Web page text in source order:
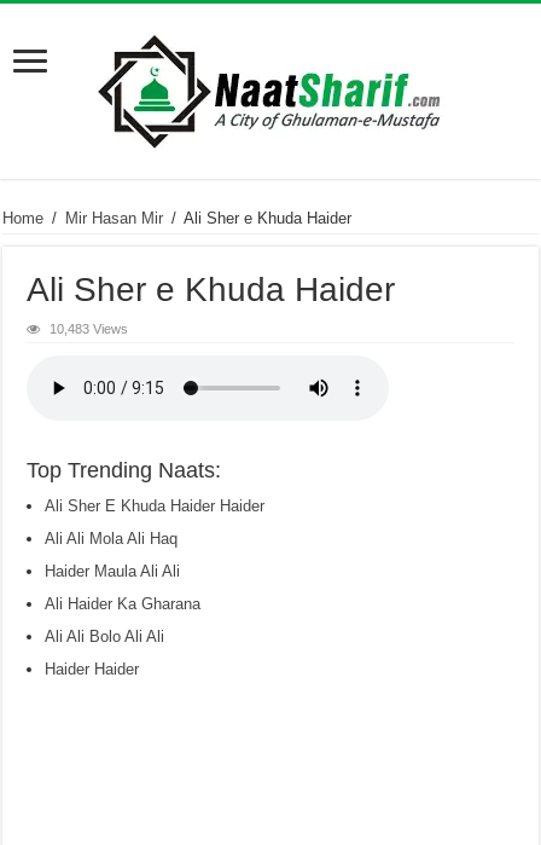
Home / Mir Hasan Mir / Ali Sher e Khuda Haider
Ali Sher e Khuda Haider
10,483 Views
Top Trending Naats:
Ali Sher E Khuda Haider Haider
Ali Ali Mola Ali Haq
Haider Maula Ali Ali
Ali Haider Ka Gharana
Ali Ali Bolo Ali Ali
Haider Haider